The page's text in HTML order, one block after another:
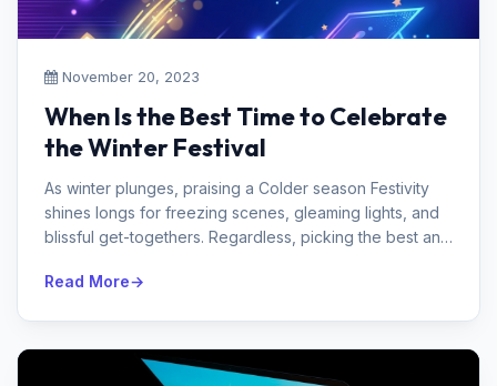
November 20, 2023
When Is the Best Time to Celebrate
the Winter Festival
As winter plunges, praising a Colder season Festivity
shines longs for freezing scenes, gleaming lights, and
blissful get-togethers. Regardless, picking the best an
Read More